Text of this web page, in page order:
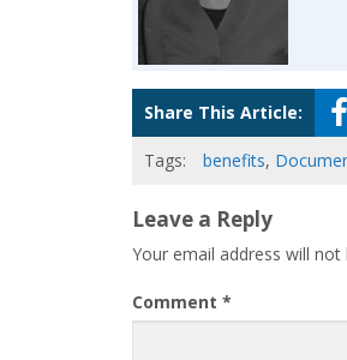
Share This Article:
Tags: benefits,
Leave a Reply
Your email address will not
Comment *